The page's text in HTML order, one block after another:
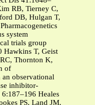
RB, Tierney C,
DB, Hulgan T,
system
trials group
Hawkins T, Geist
Thornton K,
of
observational
inhibitor-
Heales
PS, Land JM,